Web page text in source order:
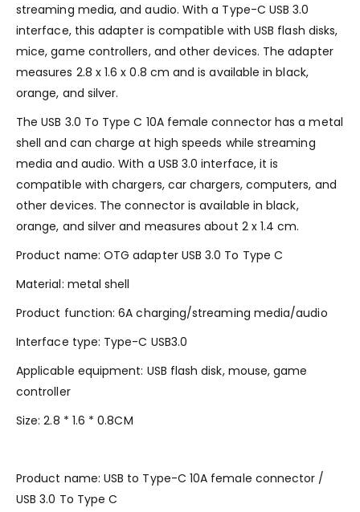
streaming media, and audio. With a Type-C USB 3.0
interface, this adapter is compatible with USB flash disks,
mice, game controllers, and other devices. The adapter
measures 2.8 x 1.6 x 0.8 cm and is available in black,
orange, and silver.
The USB 3.0 To Type C 10A female connector has a metal
shell and can charge at high speeds while streaming
media and audio. With a USB 3.0 interface, it is
compatible with chargers, car chargers, computers, and
other devices. The connector is available in black,
orange, and silver and measures about 2 x 1.4 cm.
Product name: OTG adapter USB 3.0 To Type C
Material: metal shell
Product function: 6A charging/streaming media/audio
Interface type: Type-C USB3.0
Applicable equipment: USB flash disk, mouse, game
controller
Size: 2.8 * 1.6 * 0.8CM
Product name: USB to Type-C 10A female connector /
USB 3.0 To Type C